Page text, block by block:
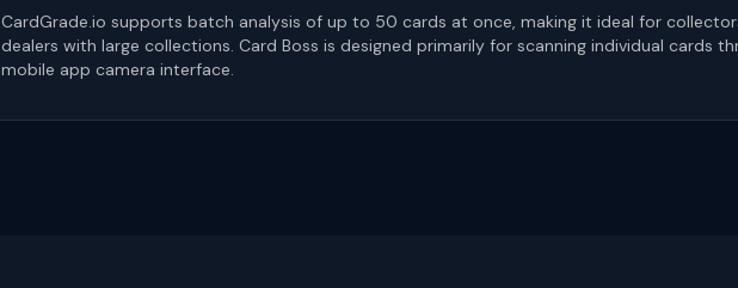
CardGrade.io supports batch analysis of up to 50 cards at once, making it ideal for
dealers with large collections. Card Boss is designed primarily for scanning individual cards
mobile app camera interface.